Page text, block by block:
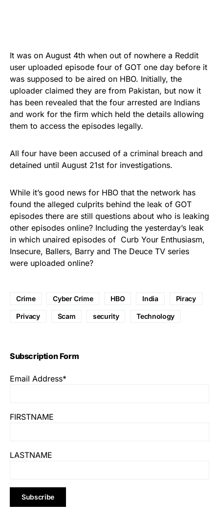
It was on August 4th when out of nowhere a Reddit
user uploaded episode four of GOT one day before it
was supposed to be aired on HBO. Initially, the
uploader claimed they are from Pakistan, but now it
has been revealed that the four arrested are Indians
and work for the firm which held the details allowing
them to access the episodes legally.
All four have been accused of a criminal breach and
detained until August 21st for investigations.
While it’s good news for HBO that the network has
found the alleged culprits behind the leak of GOT
episodes there are still questions about who is leaking
other episodes online? Including the yesterday’s leak
in which unaired episodes of Curb Your Enthusiasm,
Insecure, Ballers, Barry and The Deuce TV series
were uploaded online?
Crime Cyber Crime HBO India Piracy
Privacy Scam security Technology
Subscription Form
Email Address*
FIRSTNAME
LASTNAME